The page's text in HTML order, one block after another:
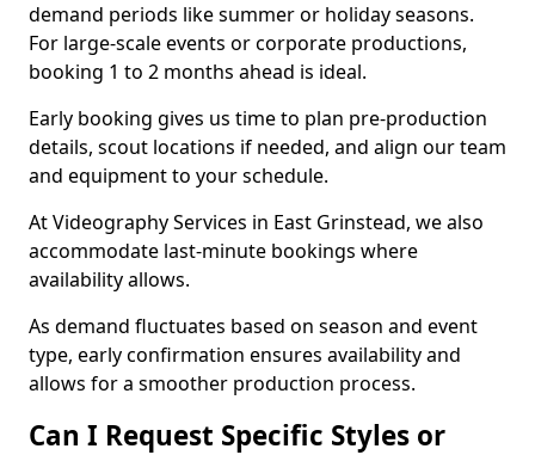
demand periods like summer or holiday seasons.
For large-scale events or corporate productions,
booking 1 to 2 months ahead is ideal.
Early booking gives us time to plan pre-production
details, scout locations if needed, and align our team
and equipment to your schedule.
At Videography Services in East Grinstead, we also
accommodate last-minute bookings where
availability allows.
As demand fluctuates based on season and event
type, early confirmation ensures availability and
allows for a smoother production process.
Can I Request Specific Styles or